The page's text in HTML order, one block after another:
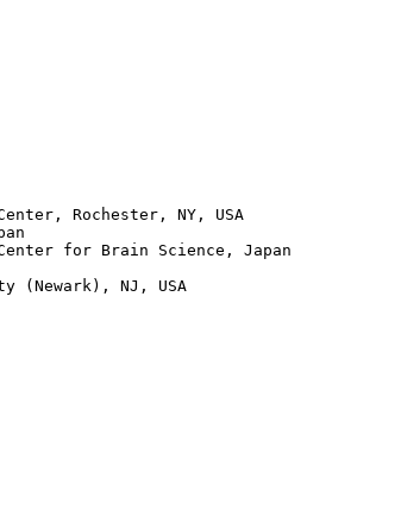
Rochester, NY, USA
for Brain Science, Japan
(Newark), NJ, USA